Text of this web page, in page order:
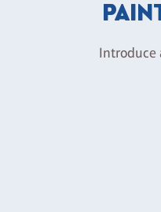
Introduce